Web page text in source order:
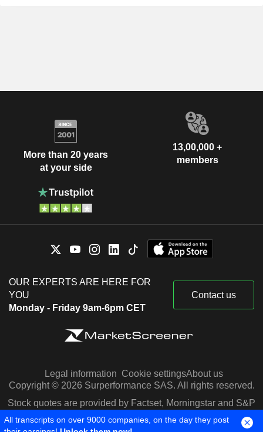
More than 20 years
at your side
13,00,000 +
members
OUR EXPERTS ARE HERE FOR
YOU
Monday - Friday 9am-6pm CET
Contact us
Legal information Cookie settingsAbout us
Copyright © 2026 Surperformance SAS. All rights reserved.
Stock quotes are provided by Factset, Morningstar and S&P
Capital IQ
All transcripts on over 9000 companies, on the day they post